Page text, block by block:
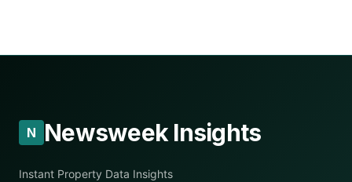
N Newsweek Insights
Instant Property Data Insights